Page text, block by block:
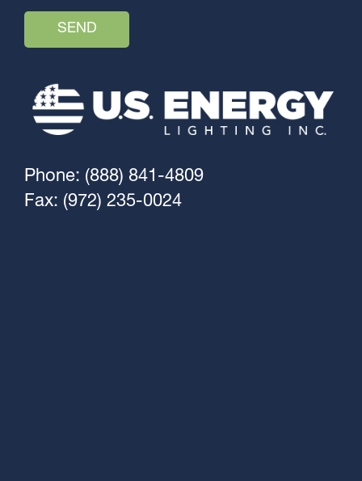
Phone: (888) 841-4809
Fax: (972) 235-0024